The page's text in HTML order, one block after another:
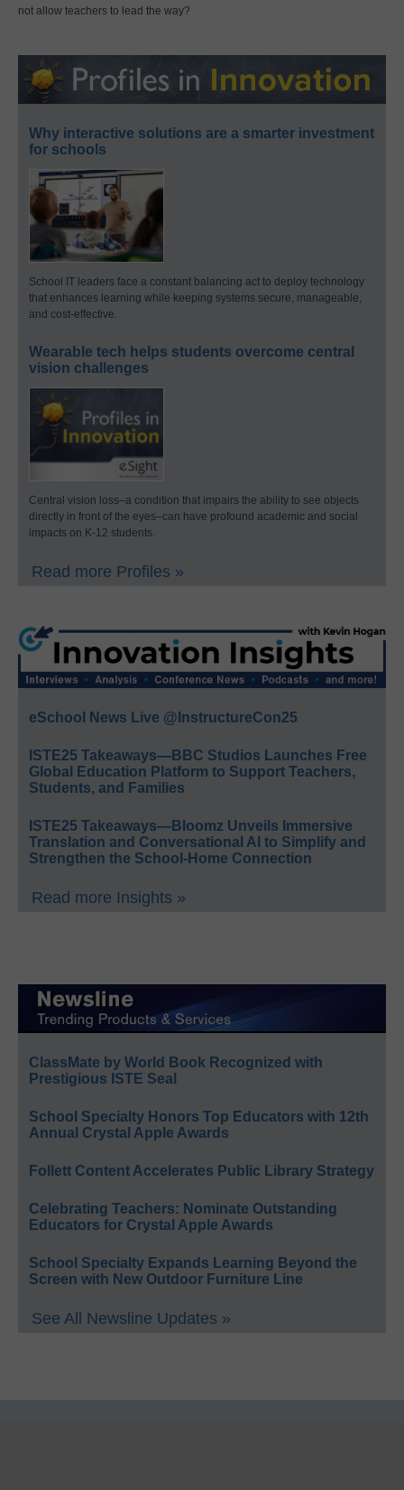
not allow teachers to lead the way?
Why interactive solutions are a smarter investment
for schools
School IT leaders face a constant balancing act to deploy technology
that enhances learning while keeping systems secure, manageable,
and cost-effective.
Wearable tech helps students overcome central
vision challenges
Central vision loss–a condition that impairs the ability to see objects
directly in front of the eyes–can have profound academic and social
impacts on K-12 students.
Read more Profiles »
eSchool News Live @InstructureCon25
ISTE25 Takeaways—BBC Studios Launches Free
Global Education Platform to Support Teachers,
Students, and Families
ISTE25 Takeaways—Bloomz Unveils Immersive
Translation and Conversational AI to Simplify and
Strengthen the School-Home Connection
Read more Insights »
ClassMate by World Book Recognized with
Prestigious ISTE Seal
School Specialty Honors Top Educators with 12th
Annual Crystal Apple Awards
Follett Content Accelerates Public Library Strategy
Celebrating Teachers: Nominate Outstanding
Educators for Crystal Apple Awards
School Specialty Expands Learning Beyond the
Screen with New Outdoor Furniture Line
See All Newsline Updates »